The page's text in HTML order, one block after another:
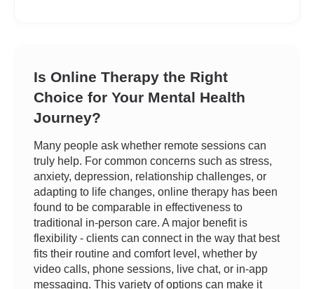
Is Online Therapy the Right
Choice for Your Mental Health
Journey?
Many people ask whether remote sessions can
truly help. For common concerns such as stress,
anxiety, depression, relationship challenges, or
adapting to life changes, online therapy has been
found to be comparable in effectiveness to
traditional in-person care. A major benefit is
flexibility - clients can connect in the way that best
fits their routine and comfort level, whether by
video calls, phone sessions, live chat, or in-app
messaging. This variety of options can make it